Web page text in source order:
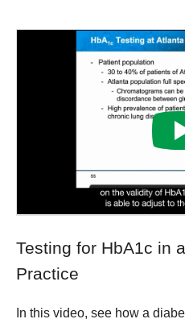
Testing for HbA1c in
Practice
In this video, see how a